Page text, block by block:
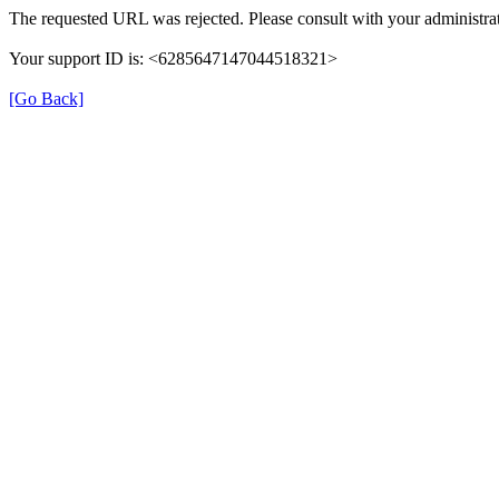
The requested URL was rejected. Please consult with your
Your support ID is: <6285647147044518321>
[Go Back]